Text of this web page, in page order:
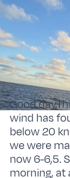
Good
wind has
below 20
we were
now 6-6,5.
morning, at